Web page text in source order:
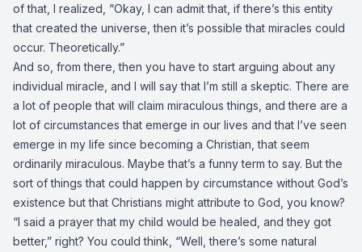
of that, I realized, “Okay, I can admit that, if there’s this entity
that created the universe, then it’s possible that miracles could
occur. Theoretically.”
And so, from there, then you have to start arguing about any
individual miracle, and I will say that I’m still a skeptic. There are
a lot of people that will claim miraculous things, and there are a
lot of circumstances that emerge in our lives and that I’ve seen
emerge in my life since becoming a Christian, that seem
ordinarily miraculous. Maybe that’s a funny term to say. But the
sort of things that could happen by circumstance without God’s
existence but that Christians might attribute to God, you know?
“I said a prayer that my child would be healed, and they got
better,” right? You could think, “Well, there’s some natural